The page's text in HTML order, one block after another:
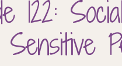
122:
Sensitive